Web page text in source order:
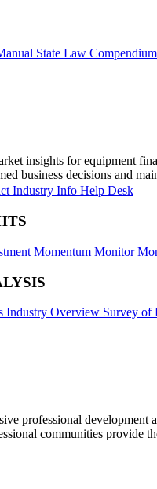
State Law Compendium
insights for equipment
business decisions and
Industry Info Help Desk
Momentum Monitor
Industry Overview Survey of
professional development
communities provide